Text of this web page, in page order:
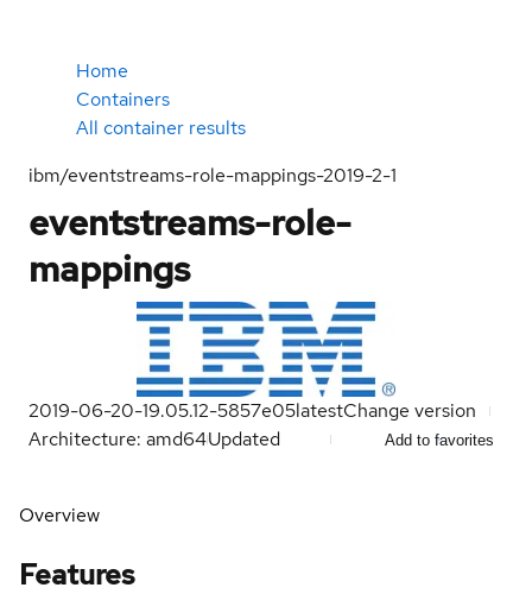
Home
Containers
All container results
ibm/eventstreams-role-mappings-2019-2-1
eventstreams-role-
mappings
2019-06-20-19.05.12-5857e05latestChange version
Architecture: amd64Updated Add to favorites
Overview
Features